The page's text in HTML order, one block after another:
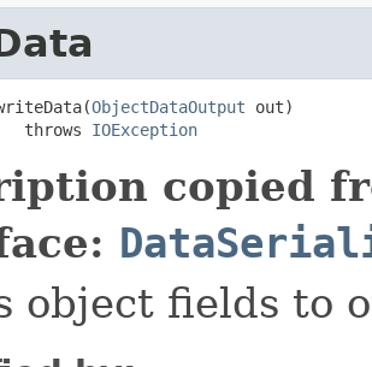
ObjectDataOutput out)
throws
IOException
copied
object fields to